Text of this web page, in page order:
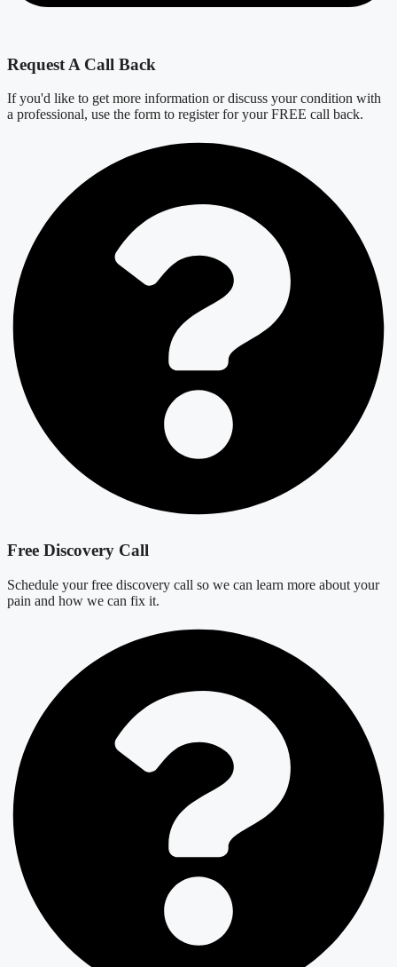
Request A Call Back
If you'd like to get more information or discuss your condition with
a professional, use the form to register for your FREE call back.
Free Discovery Call
Schedule your free discovery call so we can learn more about your
pain and how we can fix it.